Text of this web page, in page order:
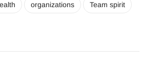
organizations Team spirit